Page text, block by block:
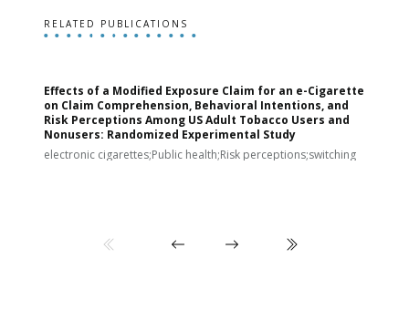
RELATED PUBLICATIONS
Effects of a Modified Exposure Claim for an e-Cigarette
on Claim Comprehension, Behavioral Intentions, and
Risk Perceptions Among US Adult Tobacco Users and
Nonusers: Randomized Experimental Study
electronic cigarettes;Public health;Risk perceptions;switching